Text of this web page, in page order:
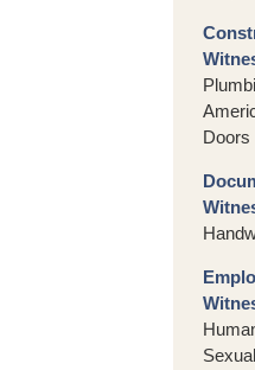
Doors